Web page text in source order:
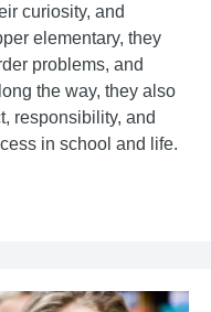
curiosity, and
elementary, they
problems, and
the way, they also
responsibility, and
in school and life.